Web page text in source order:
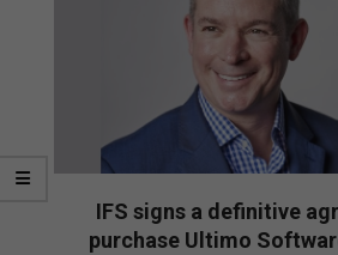
IFS signs a definitive
purchase Ultimo